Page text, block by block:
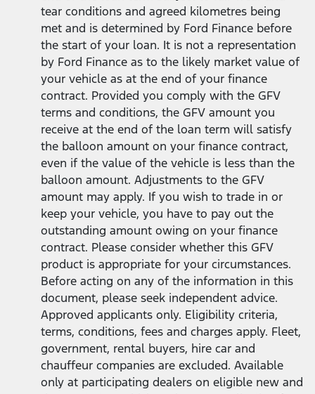
tear conditions and agreed kilometres being
met and is determined by Ford Finance before
the start of your loan. It is not a representation
by Ford Finance as to the likely market value of
your vehicle as at the end of your finance
contract. Provided you comply with the GFV
terms and conditions, the GFV amount you
receive at the end of the loan term will satisfy
the balloon amount on your finance contract,
even if the value of the vehicle is less than the
balloon amount. Adjustments to the GFV
amount may apply. If you wish to trade in or
keep your vehicle, you have to pay out the
outstanding amount owing on your finance
contract. Please consider whether this GFV
product is appropriate for your circumstances.
Before acting on any of the information in this
document, please seek independent advice.
Approved applicants only. Eligibility criteria,
terms, conditions, fees and charges apply. Fleet,
government, rental buyers, hire car and
chauffeur companies are excluded. Available
only at participating dealers on eligible new and